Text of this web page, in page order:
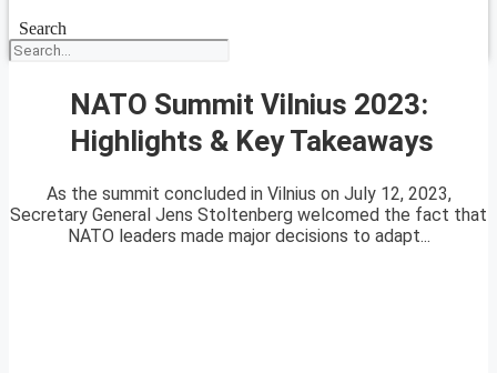
Search
NATO Summit Vilnius 2023:
Highlights & Key Takeaways
As the summit concluded in Vilnius on July 12, 2023,
Secretary General Jens Stoltenberg welcomed the fact that
NATO leaders made major decisions to adapt...